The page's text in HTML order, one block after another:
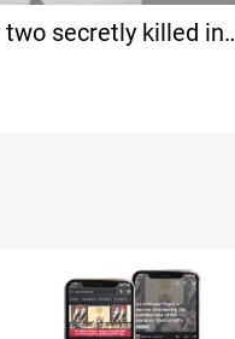
two secretly killed in